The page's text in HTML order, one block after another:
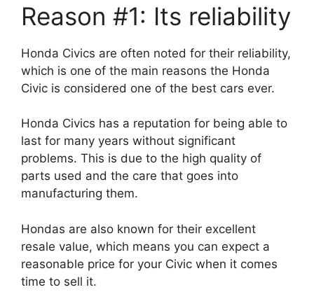
Reason #1: Its reliability
Honda Civics are often noted for their reliability,
which is one of the main reasons the Honda
Civic is considered one of the best cars ever.
Honda Civics has a reputation for being able to
last for many years without significant
problems. This is due to the high quality of
parts used and the care that goes into
manufacturing them.
Hondas are also known for their excellent
resale value, which means you can expect a
reasonable price for your Civic when it comes
time to sell it.